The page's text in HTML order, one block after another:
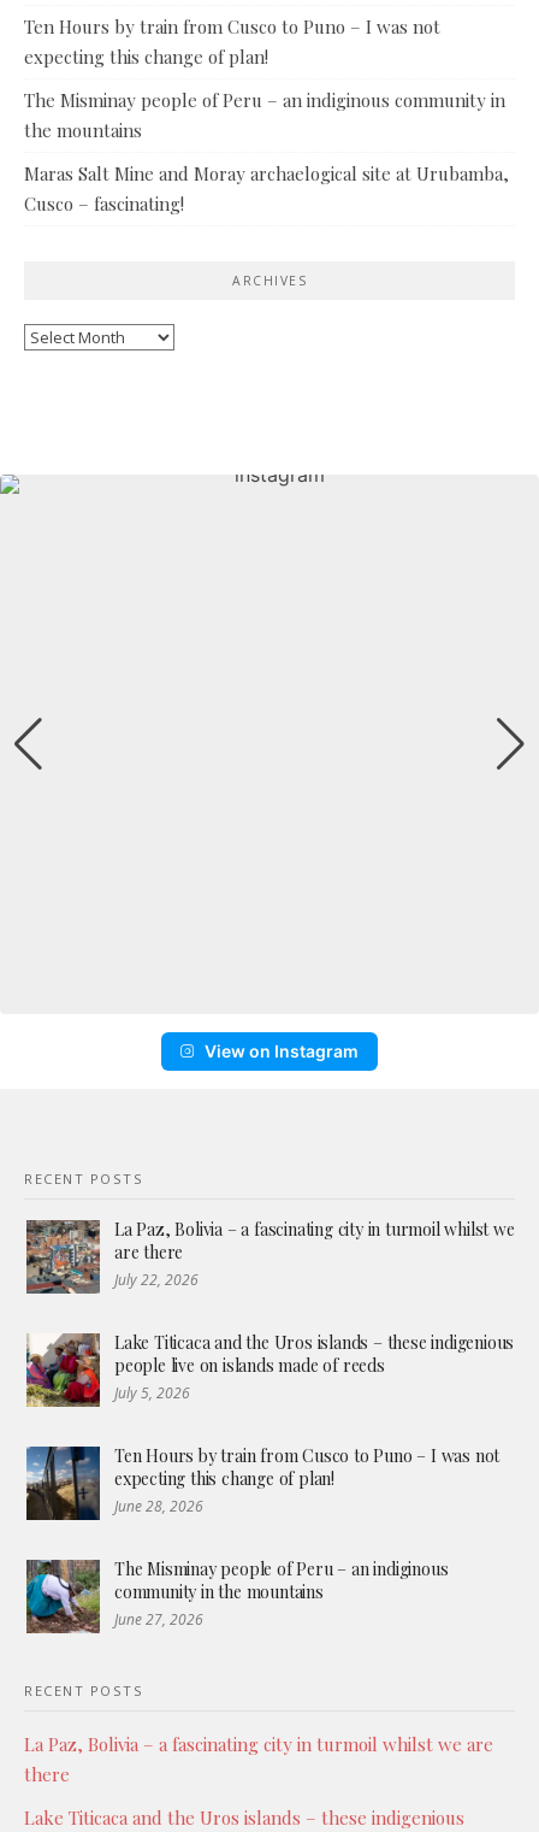
Ten Hours by train from Cusco to Puno – I was not
expecting this change of plan!
The Misminay people of Peru – an indiginous community in
the mountains
Maras Salt Mine and Moray archaelogical site at Urubamba,
Cusco – fascinating!
ARCHIVES
Archives
View on Instagram
RECENT POSTS
La Paz, Bolivia – a fascinating city in turmoil whilst we
are there
July 22, 2026
Lake Titicaca and the Uros islands – these indigenious
people live on islands made of reeds
July 5, 2026
Ten Hours by train from Cusco to Puno – I was not
expecting this change of plan!
June 28, 2026
The Misminay people of Peru – an indiginous
community in the mountains
June 27, 2026
RECENT POSTS
La Paz, Bolivia – a fascinating city in turmoil whilst we are
there
Lake Titicaca and the Uros islands – these indigenious